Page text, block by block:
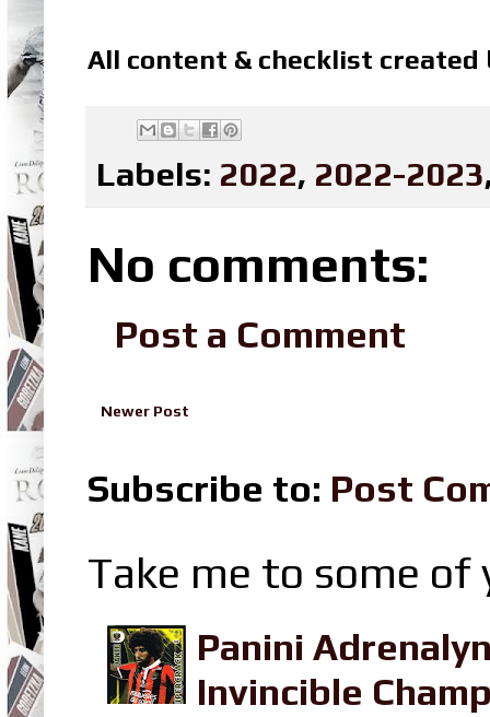
All content & checklist created
Labels: 2022, 2022-2023
No comments:
Post a Comment
Newer Post
Subscribe to: Post
Take me to some
Panini
Invincible